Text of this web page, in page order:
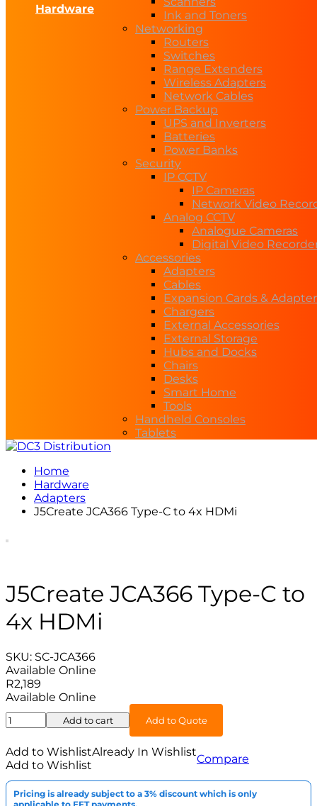
Hardware
Ink and Toners
Networking
Routers
Switches
Range Extenders
Wireless Adapters
Network Cables
Power Backup
UPS and Inverters
Batteries
Power Banks
Security
IP CCTV
IP Cameras
Network Video
Analog CCTV
Analogue Cameras
Digital Video
Accessories
Adapters
Cables
Expansion Cards &
Chargers
External Accessories
External Storage
Hubs and Docks
Chairs
Desks
Smart Home
Tools
Handheld Consoles
Tablets
Home
Hardware
Adapters
J5Create JCA366 Type-C to 4x HDMi
J5Create JCA366 Type-C to
4x HDMi
SKU: SC-JCA366
Available Online
R2,189
Available Online
J5Create
JCA366
Type-
C
to
4x
HDMi
Add to cart Add to Quote
Add to WishlistAlready In Wishlist
Add to Wishlist
Compare
Pricing is already subject to a 3% discount which is only